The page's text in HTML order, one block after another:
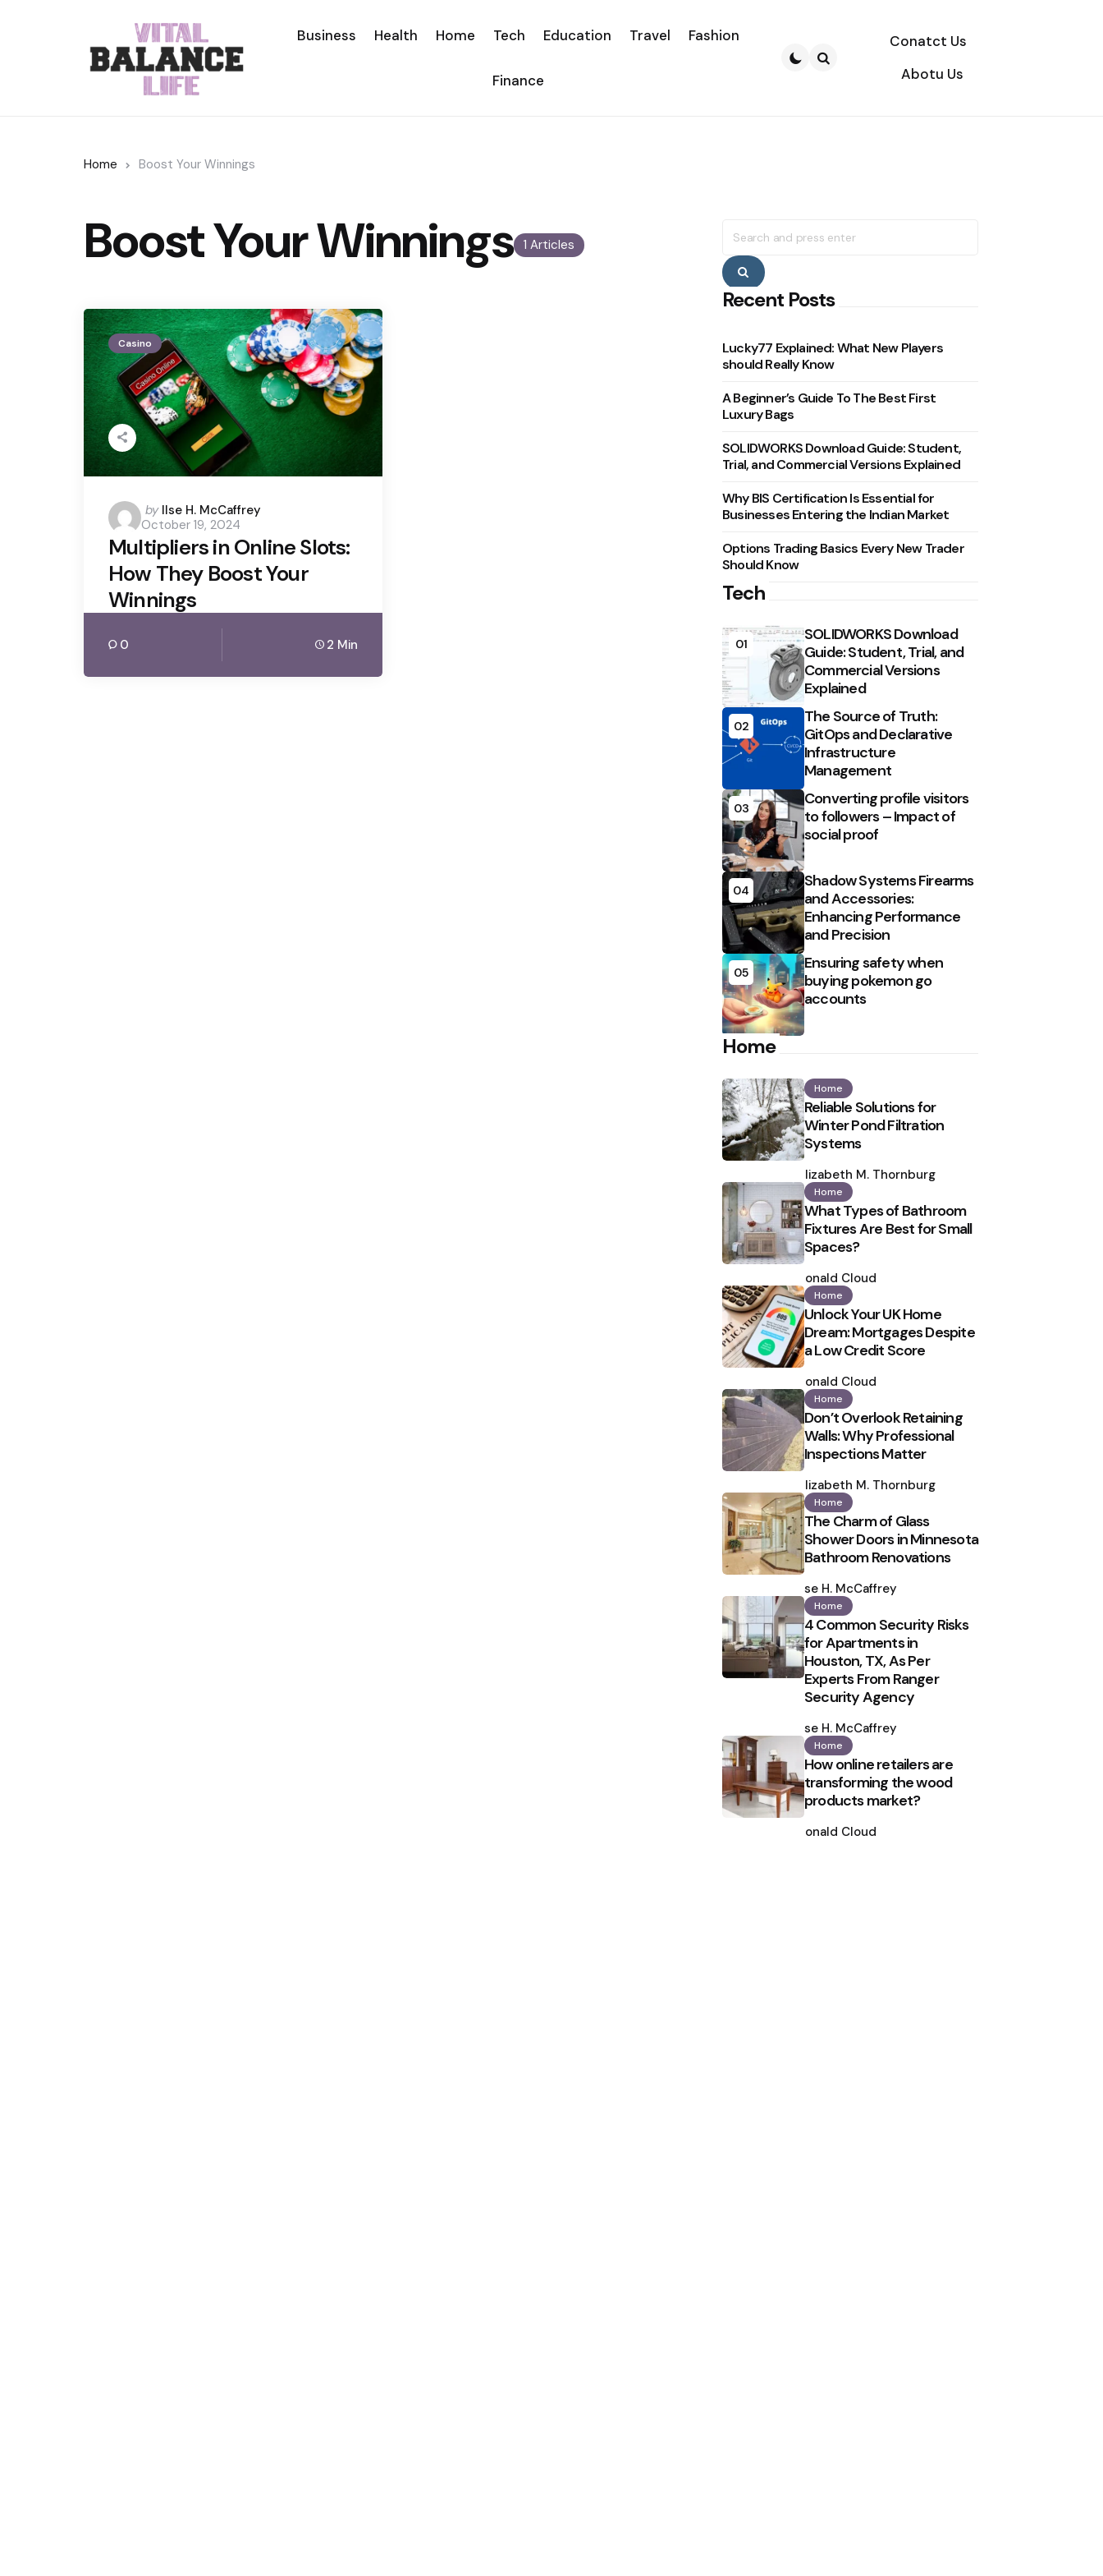
Business Health Home Tech Education Travel Fashion
Finance
Conatct Us
Abotu Us
Home Boost Your Winnings
1 Articles
Boost Your Winnings
Casino
Posted
by
by Ilse H. McCaffrey
October 19, 2024
Multipliers in Online Slots:
How They Boost Your
Winnings
0 2 Min
for:
Search
Recent Posts
Lucky77 Explained: What New Players
should Really Know
A Beginner’s Guide To The Best First
Luxury Bags
SOLIDWORKS Download Guide: Student,
Trial, and Commercial Versions Explained
Why BIS Certification Is Essential for
Businesses Entering the Indian Market
Options Trading Basics Every New Trader
Should Know
Tech
01
SOLIDWORKS Download
Guide: Student, Trial, and
Commercial Versions
Explained
02
The Source of Truth:
GitOps and Declarative
Infrastructure
Management
03
Converting profile visitors
to followers – Impact of
social proof
04
Shadow Systems Firearms
and Accessories:
Enhancing Performance
and Precision
05
Ensuring safety when
buying pokemon go
accounts
Home
Home
Reliable Solutions for
Winter Pond Filtration
Systems
by
Elizabeth M. Thornburg
Home
What Types of Bathroom
Fixtures Are Best for Small
Spaces?
by
Ronald Cloud
Home
Unlock Your UK Home
Dream: Mortgages Despite
a Low Credit Score
by
Ronald Cloud
Home
Don’t Overlook Retaining
Walls: Why Professional
Inspections Matter
by
Elizabeth M. Thornburg
Home
The Charm of Glass
Shower Doors in Minnesota
Bathroom Renovations
by
Ilse H. McCaffrey
Home
4 Common Security Risks
for Apartments in
Houston, TX, As Per
Experts From Ranger
Security Agency
by
Ilse H. McCaffrey
Home
How online retailers are
transforming the wood
products market?
by
Ronald Cloud